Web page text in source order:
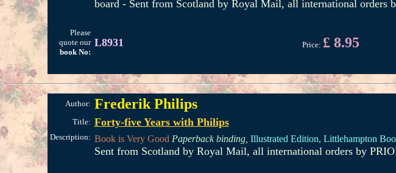
board - Sent from Scotland by Royal Mail, all international
Please
quote our
book No:
L8931 Price: £ 8.95
Author: Frederik Philips
Title: Forty-five Years with Philips
Description: Book is Very Good Paperback binding, Illustrated Edition, Littlehampton
Sent from Scotland by Royal Mail, all international orders by